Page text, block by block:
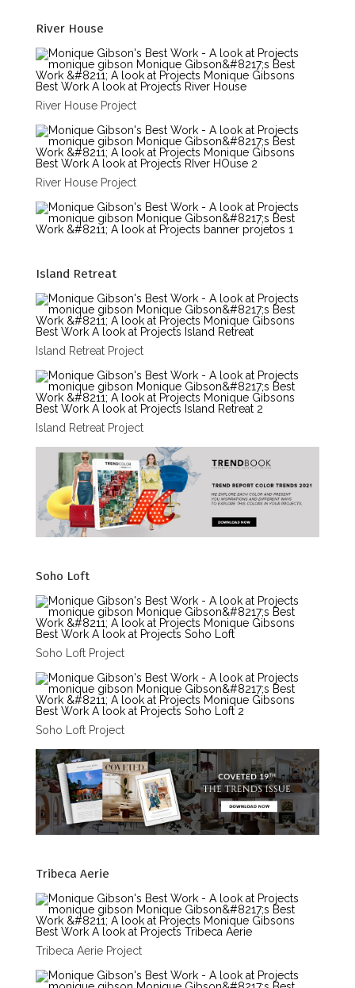
River House
River House Project
River House Project
Island Retreat
Island Retreat Project
Island Retreat Project
Soho Loft
Soho Loft Project
Soho Loft Project
Tribeca Aerie
Tribeca Aerie Project